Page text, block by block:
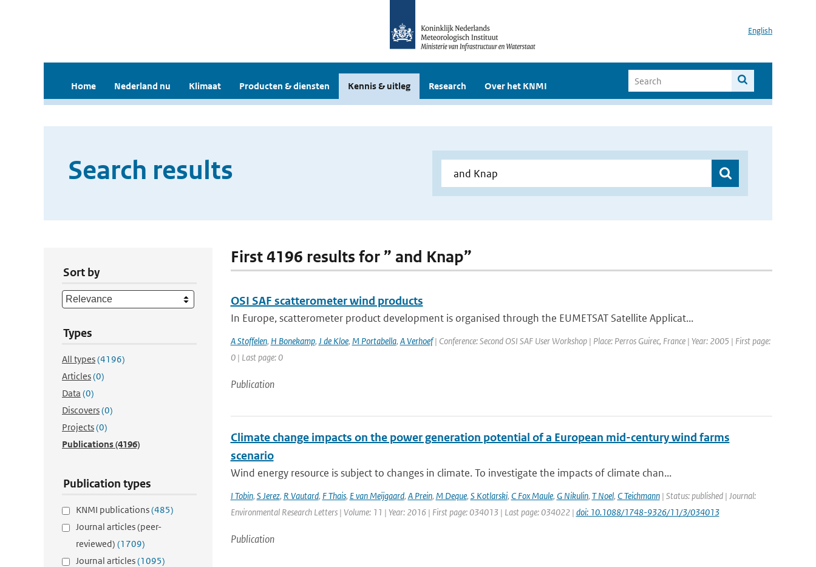
English
Home Nederland nu Klimaat Producten & diensten Kennis & uitleg Research Over het KNMI
Search results
Sort by
Types
All types(4196)
Articles(0)
Data (0)
Discovers(0)
Projects(0)
Publications(4196)
Publication types
KNMI publications(485)
Journal articles (peer-
reviewed) (1709)
Journal articles(1095)
First 4196 results for ” and Knap”
OSI SAF scatterometer wind products
In Europe, scatterometer product development is organised through the EUMETSAT Satellite Applicat...
A Stoffelen, H Bonekamp, J de Kloe, M Portabella, A Verhoef| Conference: Second OSI SAF User Workshop | Place: Perros Guirec, France | Year: 2005 | First page:
0 | Last page: 0
Publication
Climate change impacts on the power generation potential of a European mid-century wind farms
scenario
Wind energy resource is subject to changes in climate. To investigate the impacts of climate chan...
I Tobin, S Jerez, R Vautard, F Thais, E van Meijgaard, A Prein, M Deque, S Kotlarski, C Fox Maule, G Nikulin, T Noel, C Teichmann| Status: published | Journal:
Environmental Research Letters | Volume: 11 | Year: 2016 | First page: 034013 | Last page: 034022 | doi: 10.1088/1748-9326/11/3/034013
Publication